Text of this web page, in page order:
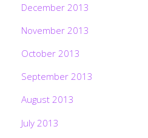
December 2013
November 2013
October 2013
September 2013
August 2013
July 2013